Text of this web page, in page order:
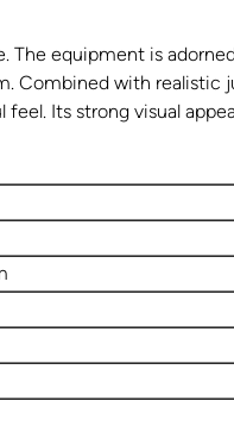
The equipment is
Combined with realistic
Its strong visual